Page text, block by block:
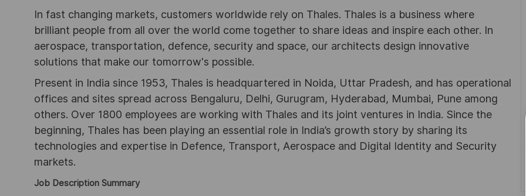
In fast changing markets, customers worldwide rely on Thales. Thales is a business where
brilliant people from all over the world come together to share ideas and inspire each other. In
aerospace, transportation, defence, security and space, our architects design innovative
solutions that make our tomorrow's possible.
Present in India since 1953, Thales is headquartered in Noida, Uttar Pradesh, and has operational
offices and sites spread across Bengaluru, Delhi, Gurugram, Hyderabad, Mumbai, Pune among
others. Over 1800 employees are working with Thales and its joint ventures in India. Since the
beginning, Thales has been playing an essential role in India’s growth story by sharing its
technologies and expertise in Defence, Transport, Aerospace and Digital Identity and Security
markets.
Job Description Summary